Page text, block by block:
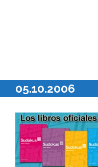
05.10.2006